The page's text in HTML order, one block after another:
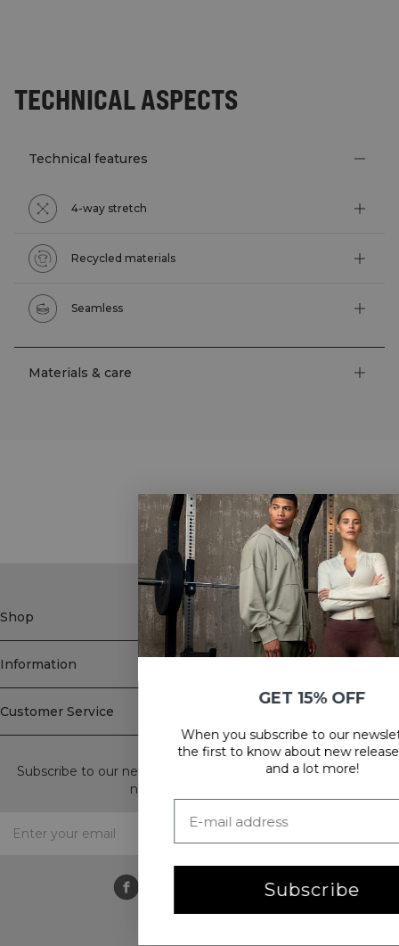
TECHNICAL ASPECTS
Technical features
4-way stretch
Recycled materials
Seamless
Materials & care
STYLE WITH
Shop
Information
Customer Service
Newsletter
Subscribe to our newsletter! Get exclusive offers, our latest
news and much more.
GET 15% OFF
When you subscribe to our newsletter! Be
the first to know about new releases, offers
and a lot more!
Subscribe